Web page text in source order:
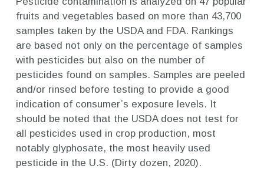
fruits and vegetables based on more than 43,700
samples taken by the USDA and FDA. Rankings
are based not only on the percentage of samples
with pesticides but also on the number of
pesticides found on samples. Samples are peeled
and/or rinsed before testing to provide a good
indication of consumer’s exposure levels. It
should be noted that the USDA does not test for
all pesticides used in crop production, most
notably glyphosate, the most heavily used
pesticide in the U.S. (Dirty dozen, 2020).